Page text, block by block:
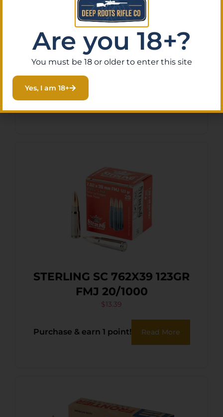
PPU 556NATO 55GR RM FMJ
20/1000
Purchase & earn 1 point!
STERLING SC 762X39 123GR
FMJ 20/1000
$13.39
Purchase & earn 1 point! Read More
Are you 18+?
You must be 18 or older to enter this site
Yes, I am 18+